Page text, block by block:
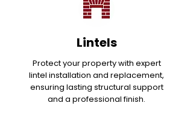
Lintels
Protect your property with expert
lintel installation and replacement,
ensuring lasting structural support
and a professional finish.